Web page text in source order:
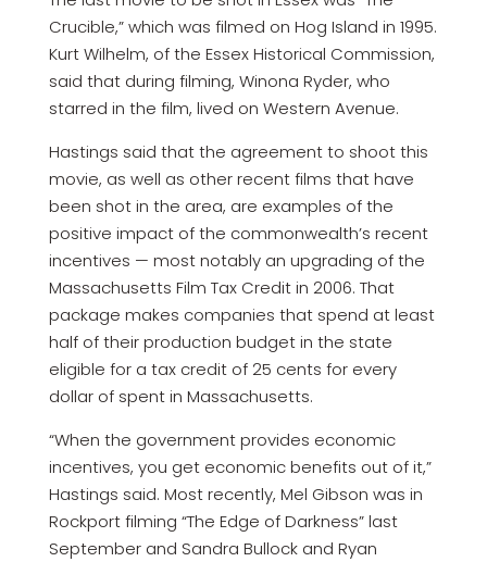
Crucible,” which was filmed on Hog Island in 1995.
Kurt Wilhelm, of the Essex Historical Commission,
said that during filming, Winona Ryder, who
starred in the film, lived on Western Avenue.
Hastings said that the agreement to shoot this
movie, as well as other recent films that have
been shot in the area, are examples of the
positive impact of the commonwealth’s recent
incentives — most notably an upgrading of the
Massachusetts Film Tax Credit in 2006. That
package makes companies that spend at least
half of their production budget in the state
eligible for a tax credit of 25 cents for every
dollar of spent in Massachusetts.
“When the government provides economic
incentives, you get economic benefits out of it,”
Hastings said. Most recently, Mel Gibson was in
Rockport filming “The Edge of Darkness” last
September and Sandra Bullock and Ryan